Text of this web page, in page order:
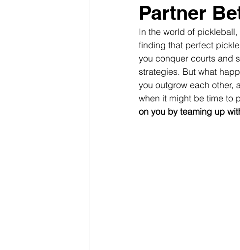
Social Media Digital
Group Trips Holidays
Partner
In the world of pickleball,
finding that perfect
you conquer courts and
strategies. But what
you outgrow each other,
when it might be time to
on you by teaming up